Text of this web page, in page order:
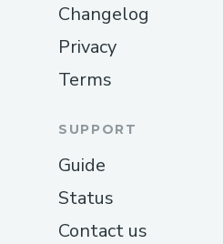
Changelog
Privacy
Terms
SUPPORT
Guide
Status
Contact us